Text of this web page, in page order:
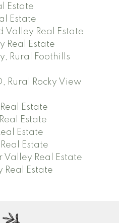
Estate
Estate
Valley Real Estate
Real Estate
Rural Foothills
Rural Rocky View
Estate
Estate
Estate
Estate
Valley Real Estate
Estate